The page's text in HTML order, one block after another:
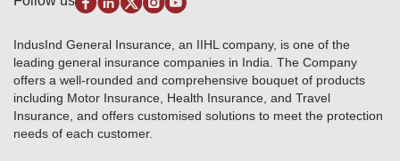
Marine Insurance
Terms & Conditions
Investor Relations
GRO details of active branches
Become our partner
Anywhere Cashless
Download Forms & Wordings
Products offered and withdrawn list
Approved Products (FY 2023-24 onwards)
Base Products List
Do's & Dont's
Sitemap
IndusInd General Insurance, an IIHL company, is one of the
leading general insurance companies in India. The Company
offers a well-rounded and comprehensive bouquet of products
including Motor Insurance, Health Insurance, and Travel
Insurance, and offers customised solutions to meet the protection
needs of each customer.